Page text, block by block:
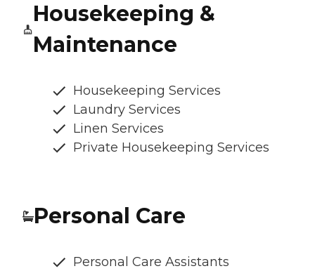
Housekeeping &
Maintenance
Housekeeping Services
Laundry Services
Linen Services
Private Housekeeping Services
Personal Care
Personal Care Assistants